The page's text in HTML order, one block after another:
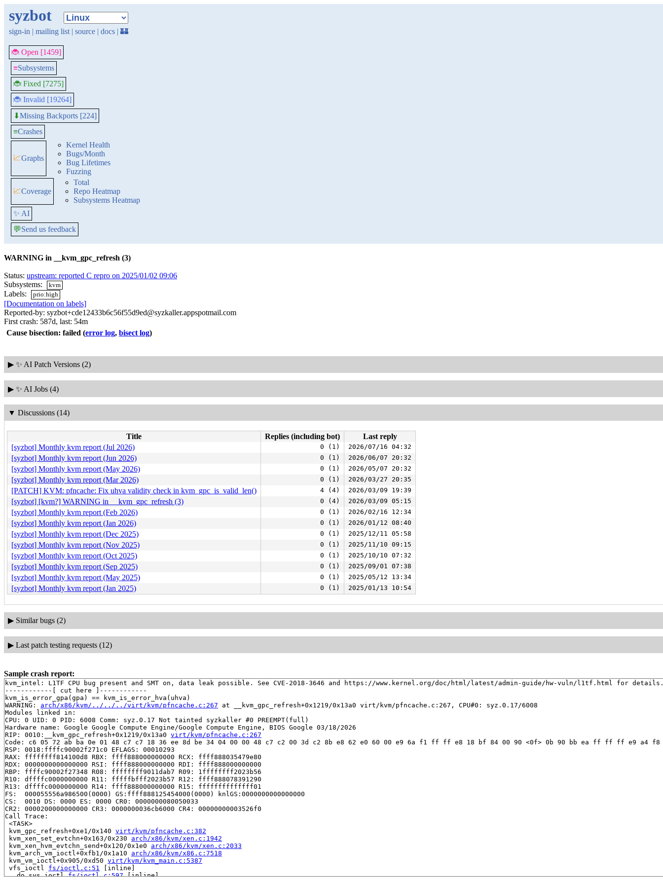
syzbot
sign-in | mailing list | source | docs | 🏰
🐞 Open [1459]
≡Subsystems
🐞 Fixed [7275]
🐞 Invalid [19264]
⬇Missing Backports [224]
≡Crashes
📈Graphs
Kernel Health
Bugs/Month
Bug Lifetimes
Fuzzing
📈Coverage
Total
Repo Heatmap
Subsystems Heatmap
✨ AI
💬Send us feedback
WARNING in __kvm_gpc_refresh (3)
Status: upstream: reported C repro on 2025/01/02 09:06
Subsystems:
kvm
Labels: prio:high
[Documentation on labels]
Reported-by: syzbot+cde12433b6c56f55d9ed@syzkaller.appspotmail.com
First crash: 587d, last: 54m
Cause bisection: failed (error log, bisect log)
▶ ✨ AI Patch Versions (2)
▶ ✨ AI Jobs (4)
▼ Discussions (14)
Title Replies (including bot)
Last reply
[syzbot] Monthly kvm report (Jul 2026)
0 (1) 2026/07/16 04:32
[syzbot] Monthly kvm report (Jun 2026) 0 (1) 2026/06/07 20:32
[syzbot] Monthly kvm report (May 2026) 0 (1) 2026/05/07 20:32
[syzbot] Monthly kvm report (Mar 2026) 0 (1) 2026/03/27 20:35
[PATCH] KVM: pfncache: Fix uhva validity check in kvm_gpc_is_valid_len() 4 (4) 2026/03/09 19:39
[syzbot] [kvm?] WARNING in __kvm_gpc_refresh (3) 0 (4) 2026/03/09 05:15
[syzbot] Monthly kvm report (Feb 2026) 0 (1) 2026/02/16 12:34
[syzbot] Monthly kvm report (Jan 2026) 0 (1) 2026/01/12 08:40
[syzbot] Monthly kvm report (Dec 2025) 0 (1) 2025/12/11 05:58
[syzbot] Monthly kvm report (Nov 2025) 0 (1) 2025/11/10 09:15
[syzbot] Monthly kvm report (Oct 2025) 0 (1) 2025/10/10 07:32
[syzbot] Monthly kvm report (Sep 2025) 0 (1) 2025/09/01 07:38
[syzbot] Monthly kvm report (May 2025) 0 (1) 2025/05/12 13:34
[syzbot] Monthly kvm report (Jan 2025) 0 (1) 2025/01/13 10:54
▶ Similar bugs (2)
▶ Last patch testing requests (12)
Sample crash report:
kvm_intel: L1TF CPU bug present and SMT on, data leak possible. See CVE-2018-3646 and https://www.kernel.org/doc/html/latest/admin-guide/hw-vuln/l1tf.html for
------------[ cut here ]------------
kvm_is_error_gpa(gpa) == kvm_is_error_hva(uhva)
WARNING: arch/x86/kvm/../../../virt/kvm/pfncache.c:267 at __kvm_gpc_refresh+0x1219/0x13a0 virt/kvm/pfncache.c:267, CPU#0: syz.0.17/6008
Modules linked in:
CPU: 0 UID: 0 PID: 6008 Comm: syz.0.17 Not tainted syzkaller #0 PREEMPT(full)
Hardware name: Google Google Compute Engine/Google Compute Engine, BIOS Google 03/18/2026
RIP: 0010:__kvm_gpc_refresh+0x1219/0x13a0 virt/kvm/pfncache.c:267
Code: c6 05 72 ab ba 0e 01 48 c7 c7 18 36 ee 8d be 34 04 00 00 48 c7 c2 00 3d c2 8b e8 62 e0 60 00 e9 6a f1 ff ff e8 18 bf 84 00 90 <0f> 0b 90 bb ea ff ff ff e9 a4
RSP: 0018:ffffc90002f271c0 EFLAGS: 00010293
RAX: ffffffff814100d8 RBX: ffff888000000000 RCX: ffff888035479e80
RDX: 0000000000000000 RSI: ffff888000000000 RDI: ffff888000000000
RBP: ffffc90002f27348 R08: ffffffff9011dab7 R09: 1ffffffff2023b56
R10: dffffc0000000000 R11: fffffbfff2023b57 R12: ffff888078391290
R13: dffffc0000000000 R14: ffff888000000000 R15: ffffffffffffff01
FS:  000055556a986500(0000) GS:ffff888125454000(0000) knlGS:0000000000000000
CS:  0010 DS: 0000 ES: 0000 CR0: 0000000080050033
CR2: 0000200000000000 CR3: 0000000036cb6000 CR4: 00000000003526f0
Call Trace:
<TASK>
kvm_gpc_refresh+0xe1/0x140 virt/kvm/pfncache.c:382
kvm_xen_set_evtchn+0x163/0x230 arch/x86/kvm/xen.c:1942
kvm_xen_hvm_evtchn_send+0x120/0x1e0 arch/x86/kvm/xen.c:2033
kvm_arch_vm_ioctl+0xfb1/0x1a10 arch/x86/kvm/x86.c:7518
kvm_vm_ioctl+0x905/0xd50 virt/kvm/kvm_main.c:5387
vfs_ioctl fs/ioctl.c:51 [inline]
__do_sys_ioctl fs/ioctl.c:597 [inline]